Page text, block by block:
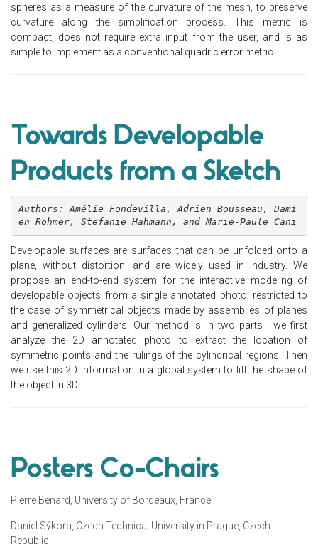
spheres as a measure of the curvature of the mesh, to preserve
curvature along the simplification process. This metric is
compact, does not require extra input from the user, and is as
simple to implement as a conventional quadric error metric.
Towards Developable
Products from a Sketch
Authors: Amélie Fondevilla, Adrien Bousseau, Dami
en Rohmer, Stefanie Hahmann, and Marie-Paule Cani
Developable surfaces are surfaces that can be unfolded onto a
plane, without distortion, and are widely used in industry. We
propose an end-to-end system for the interactive modeling of
developable objects from a single annotated photo, restricted to
the case of symmetrical objects made by assemblies of planes
and generalized cylinders. Our method is in two parts : we first
analyze the 2D annotated photo to extract the location of
symmetric points and the rulings of the cylindrical regions. Then
we use this 2D information in a global system to lift the shape of
the object in 3D.
Posters Co-Chairs
Pierre Bénard, University of Bordeaux, France
Daniel Sýkora, Czech Technical University in Prague, Czech
Republic